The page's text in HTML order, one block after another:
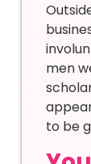
men
to be